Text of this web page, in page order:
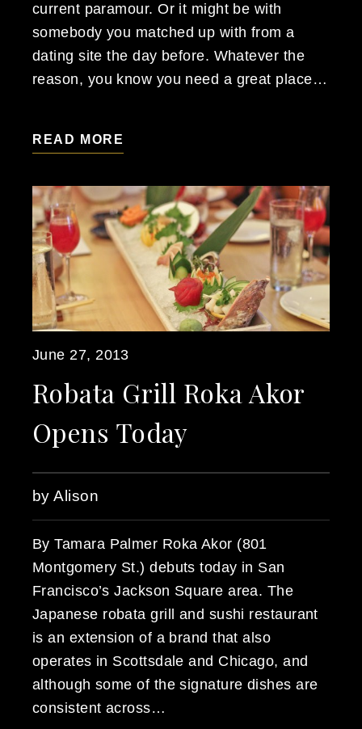
current paramour. Or it might be with
somebody you matched up with from a
dating site the day before. Whatever the
reason, you know you need a great place…
READ MORE
June 27, 2013
Robata Grill Roka Akor
Opens Today
by Alison
By Tamara Palmer Roka Akor (801
Montgomery St.) debuts today in San
Francisco’s Jackson Square area. The
Japanese robata grill and sushi restaurant
is an extension of a brand that also
operates in Scottsdale and Chicago, and
although some of the signature dishes are
consistent across…